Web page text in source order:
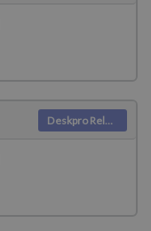
Deskpro Releases